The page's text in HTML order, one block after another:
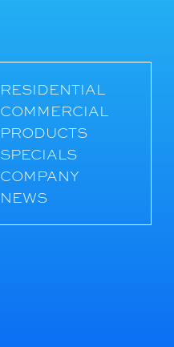
RESIDENTIAL
COMMERCIAL
PRODUCTS
SPECIALS
COMPANY
NEWS